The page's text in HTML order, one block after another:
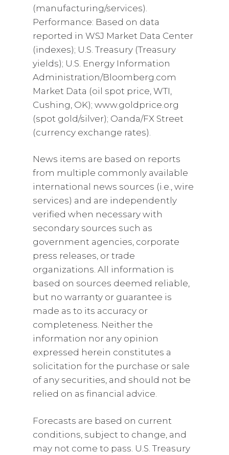
(manufacturing/services).
Performance: Based on data
reported in WSJ Market Data Center
(indexes); U.S. Treasury (Treasury
yields); U.S. Energy Information
Administration/Bloomberg.com
Market Data (oil spot price, WTI,
Cushing, OK); www.goldprice.org
(spot gold/silver); Oanda/FX Street
(currency exchange rates).
News items are based on reports
from multiple commonly available
international news sources (i.e., wire
services) and are independently
verified when necessary with
secondary sources such as
government agencies, corporate
press releases, or trade
organizations. All information is
based on sources deemed reliable,
but no warranty or guarantee is
made as to its accuracy or
completeness. Neither the
information nor any opinion
expressed herein constitutes a
solicitation for the purchase or sale
of any securities, and should not be
relied on as financial advice.
Forecasts are based on current
conditions, subject to change, and
may not come to pass. U.S. Treasury